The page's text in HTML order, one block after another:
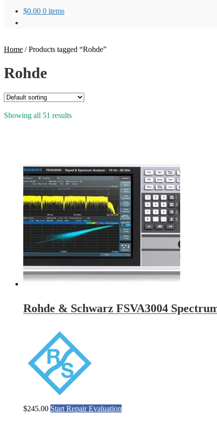
$0.00 0 items
Home /Products tagged “Rohde”
Rohde
Showing all 51 results
Rohde & Schwarz FSVA3004
$245.00 Start Repair Evaluation